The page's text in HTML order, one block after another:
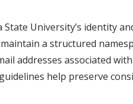
State University’s identity
a structured
addresses associated
help preserve